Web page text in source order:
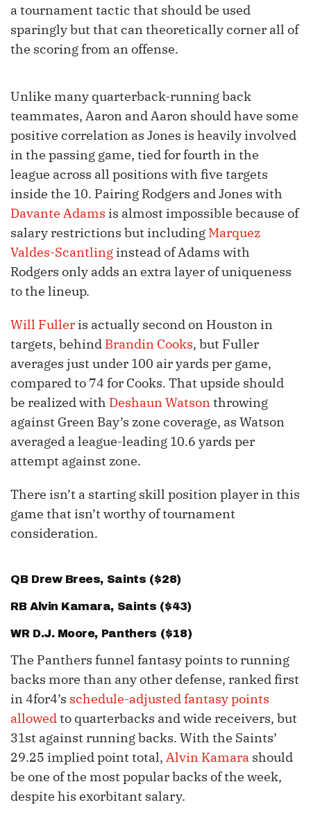
a tournament tactic that should be used
sparingly but that can theoretically corner all of
the scoring from an offense.
Unlike many quarterback-running back
teammates, Aaron and Aaron should have some
positive correlation as Jones is heavily involved
in the passing game, tied for fourth in the
league across all positions with five targets
inside the 10. Pairing Rodgers and Jones with
Davante Adams is almost impossible because of
salary restrictions but including Marquez
Valdes-Scantling instead of Adams with
Rodgers only adds an extra layer of uniqueness
to the lineup.
Will Fuller is actually second on Houston in
targets, behind Brandin Cooks, but Fuller
averages just under 100 air yards per game,
compared to 74 for Cooks. That upside should
be realized with Deshaun Watsonthrowing
against Green Bay’s zone coverage, as Watson
averaged a league-leading 10.6 yards per
attempt against zone.
There isn’t a starting skill position player in this
game that isn’t worthy of tournament
consideration.
QB Drew Brees, Saints ($28)
RBAlvin Kamara, Saints ($43)
WR D.J. Moore, Panthers ($18)
The Panthers funnel fantasy points to running
backs more than any other defense, ranked first
in 4for4’s schedule-adjusted fantasy points
allowedto quarterbacks and wide receivers, but
31st against running backs. With the Saints’
29.25 implied point total, Alvin Kamara should
be one of the most popular backs of the week,
despite his exorbitant salary.